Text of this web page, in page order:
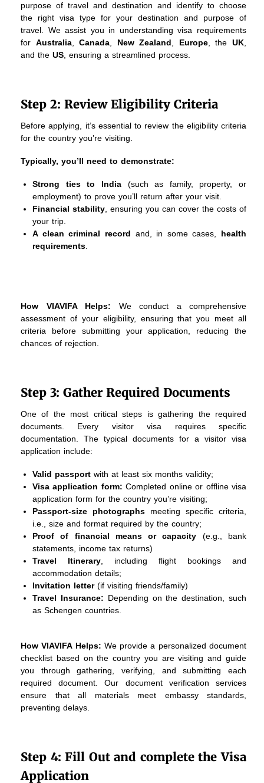
purpose of travel and destination and identify to choose
the right visa type for your destination and purpose of
travel. We assist you in understanding visa requirements
for Australia,Canada, New Zealand, Europe, theUK,
and the US, ensuring a streamlined process.
Step 2: Review Eligibility Criteria
Before applying, it’s essential to review the eligibility criteria
for the country you’re visiting.
Typically, you’ll need to demonstrate:
Strong ties to India(such as family, property, or
employment) to prove you’ll return after your visit.
Financial stability, ensuring you can cover the costs of
your trip.
A clean criminal record and, in some cases, health
requirements.
How VIAVIFA Helps: We conduct a comprehensive
assessment of your eligibility, ensuring that you meet all
criteria before submitting your application, reducing the
chances of rejection.
Step 3: Gather Required Documents
One of the most critical steps is gathering the required
documents. Every visitor visa requires specific
documentation. The typical documents for a visitor visa
application include:
Valid passport with at least six months validity;
Visa application form:Completed online or offline visa
application form for the country you’re visiting;
Passport-size photographs meeting specific criteria,
i.e., size and format required by the country;
Proof of financial means or capacity (e.g., bank
statements, income tax returns)
Travel Itinerary, including flight bookings and
accommodation details;
Invitation letter(if visiting friends/family)
Travel Insurance: Depending on the destination, such
as Schengen countries.
How VIAVIFA Helps: We provide a personalized document
checklist based on the country you are visiting and guide
you through gathering, verifying, and submitting each
required document. Our document verification services
ensure that all materials meet embassy standards,
preventing delays.
Step 4: Fill Out and complete the Visa
Application